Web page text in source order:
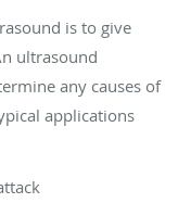
is to give
ultrasound
any causes of
applications